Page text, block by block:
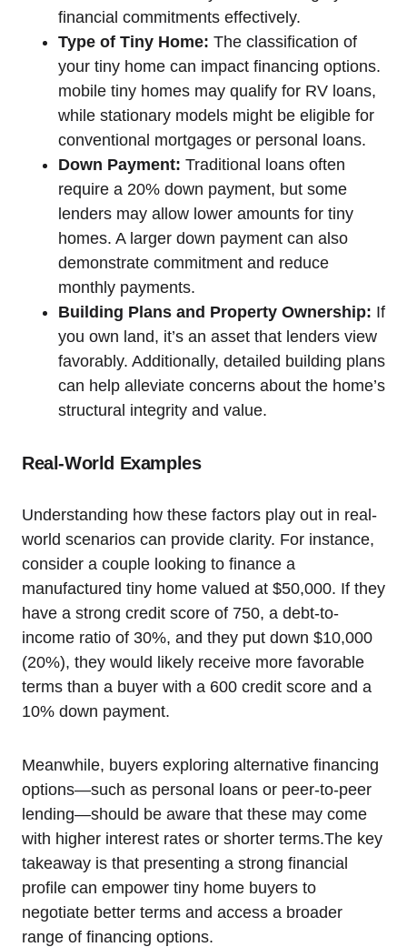
financial commitments effectively.
Type of Tiny Home: The classification of
your tiny home can impact financing options.
mobile tiny homes may qualify for RV loans,
while stationary models might be eligible for
conventional mortgages or personal loans.
Down Payment: Traditional loans often
require a 20% down payment, but some
lenders may allow lower amounts for tiny
homes. A larger down payment can also
demonstrate commitment and reduce
monthly payments.
Building Plans and Property Ownership: If
you own land, it’s an asset that lenders view
favorably. Additionally, detailed building plans
can help alleviate concerns about the home’s
structural integrity and value.
Real-World Examples
Understanding how these factors play out in real-
world scenarios can provide clarity. For instance,
consider a couple looking to finance a
manufactured tiny home valued at $50,000. If they
have a strong credit score of 750, a debt-to-
income ratio of 30%, and they put down $10,000
(20%), they would likely receive more favorable
terms than a buyer with a 600 credit score and a
10% down payment.
Meanwhile, buyers exploring alternative financing
options—such as personal loans or peer-to-peer
lending—should be aware that these may come
with higher interest rates or shorter terms.The key
takeaway is that presenting a strong financial
profile can empower tiny home buyers to
negotiate better terms and access a broader
range of financing options.